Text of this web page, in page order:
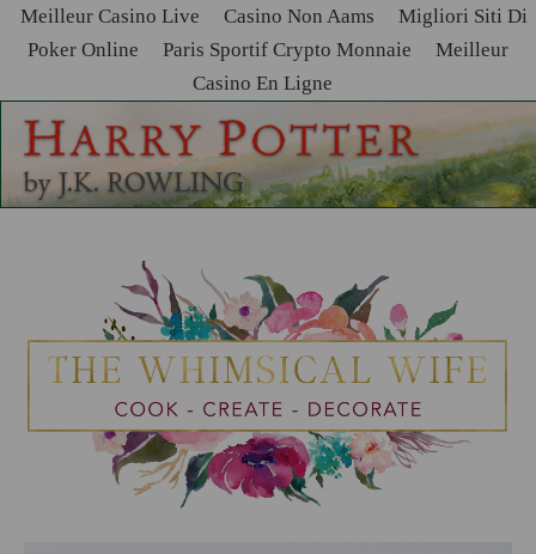
Meilleur Casino Live Casino Non Aams
Migliori Siti Di
Poker Online
Paris Sportif Crypto Monnaie
Meilleur
Casino En Ligne